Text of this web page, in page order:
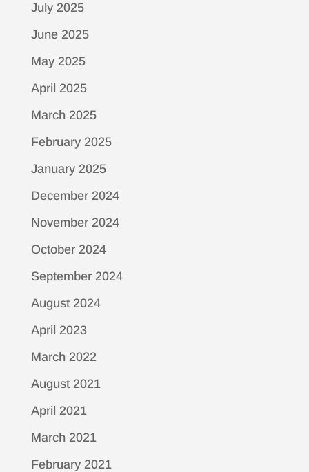
July 2025
June 2025
May 2025
April 2025
March 2025
February 2025
January 2025
December 2024
November 2024
October 2024
September 2024
August 2024
April 2023
March 2022
August 2021
April 2021
March 2021
February 2021